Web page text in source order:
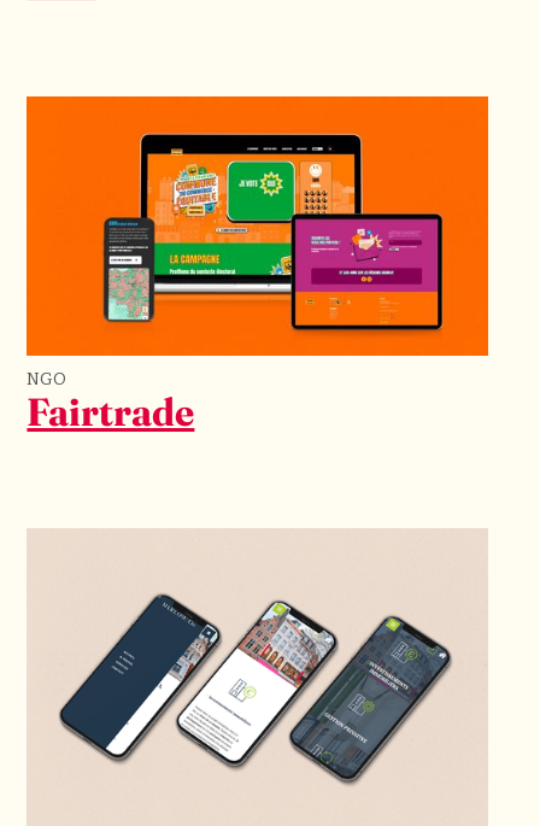
NGO
Fairtrade